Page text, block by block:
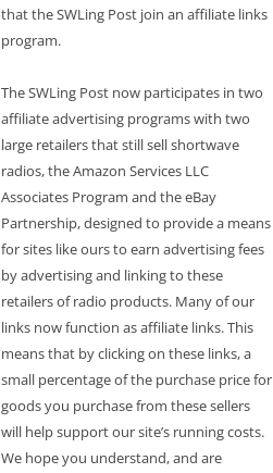
that the SWLing Post join an affiliate links
program.
The SWLing Post now participates in two
affiliate advertising programs with two
large retailers that still sell shortwave
radios, the Amazon Services LLC
Associates Program and the eBay
Partnership, designed to provide a means
for sites like ours to earn advertising fees
by advertising and linking to these
retailers of radio products. Many of our
links now function as affiliate links. This
means that by clicking on these links, a
small percentage of the purchase price for
goods you purchase from these sellers
will help support our site’s running costs.
We hope you understand, and are